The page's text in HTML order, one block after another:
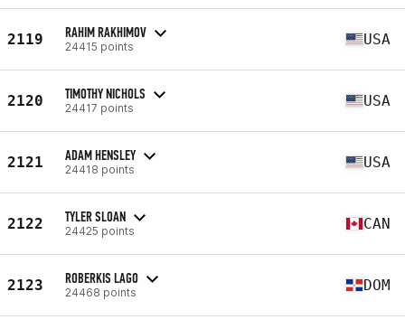
2119 RAHIM RAKHIMOV
24415 points USA
2120 TIMOTHY NICHOLS
24417 points USA
2121 ADAM HENSLEY
24418 points USA
2122 TYLER SLOAN
24425 points CAN
2123 ROBERKIS LAGO
24468 points DOM